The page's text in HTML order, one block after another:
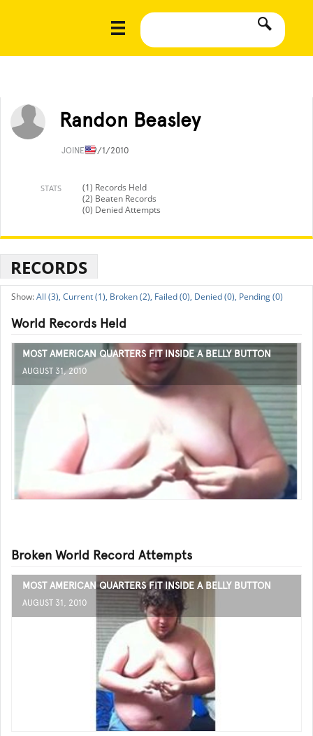
Randon Beasley
JOINED9/1/2010
STATS
(1) Records Held
(2) Beaten Records
(0) Denied Attempts
RECORDS
All (3), Current (1), Broken (2), Failed (0), Denied (0), Pending (0)
World Records Held
MOST AMERICAN QUARTERS FIT INSIDE A BELLY BUTTON
AUGUST 31, 2010
Broken World Record Attempts
MOST AMERICAN QUARTERS FIT INSIDE A BELLY BUTTON
AUGUST 31, 2010